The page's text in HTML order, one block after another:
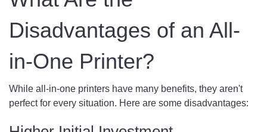
Disadvantages of an All-
in-One Printer?
While all-in-one printers have many benefits, they aren't
perfect for every situation. Here are some disadvantages: